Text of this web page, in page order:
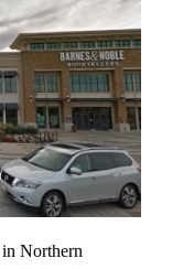
Northern